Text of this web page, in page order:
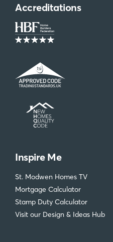
Accreditations
Inspire Me
St. Modwen Homes TV
Mortgage Calculator
Stamp Duty Calculator
Visit our Design & Ideas Hub